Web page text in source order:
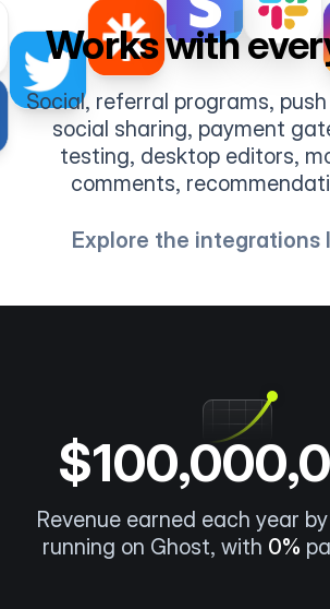
Works with
Social, referral programs,
social sharing, payment
testing, desktop editors,
comments,
Explore the integrations
Revenue earned each year
running on Ghost, with 0%